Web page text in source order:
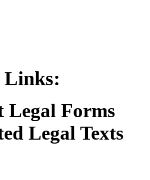
Links:
Legal Forms
Legal Texts